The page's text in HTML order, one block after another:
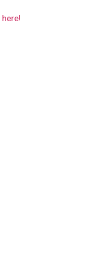
here!